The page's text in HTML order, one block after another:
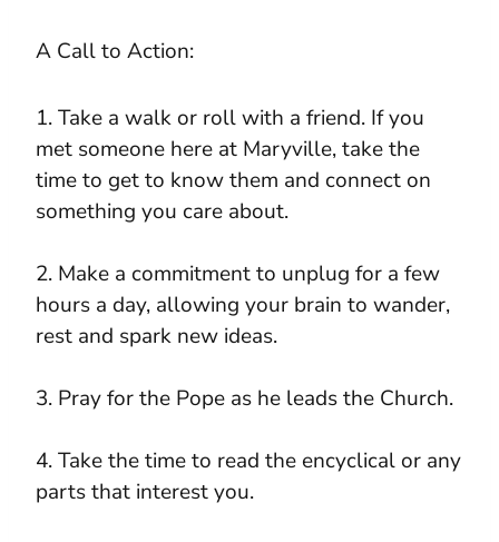
A Call to Action:
1. Take a walk or roll with a friend. If you
met someone here at Maryville, take the
time to get to know them and connect on
something you care about.
2. Make a commitment to unplug for a few
hours a day, allowing your brain to wander,
rest and spark new ideas.
3. Pray for the Pope as he leads the Church.
4. Take the time to read the encyclical or any
parts that interest you.